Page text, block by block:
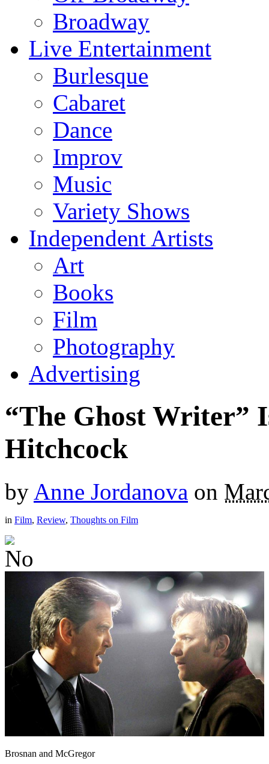
Broadway
Live Entertainment
Burlesque
Cabaret
Dance
Improv
Music
Variety Shows
Independent Artists
Art
Books
Film
Photography
Advertising
“The Ghost Writer”
Hitchcock
by Anne Jordanova on
in Film, Review, Thoughts on Film
Brosnan and McGregor